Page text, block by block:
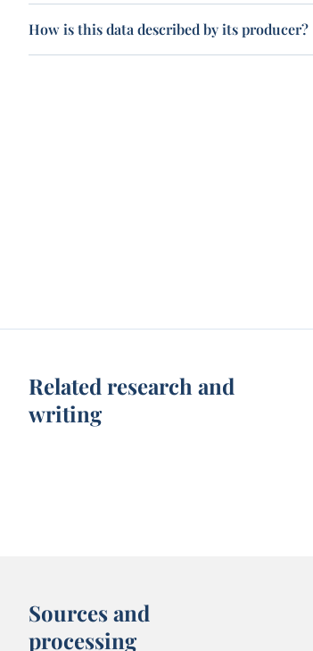
How is this data described by its producer?
Related research and
writing
Sources and
processing